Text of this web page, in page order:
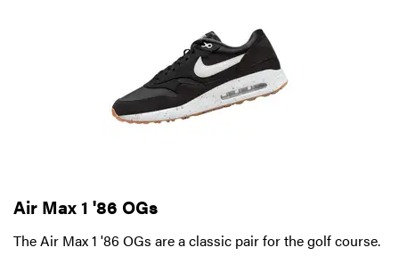
Air Max 1 '86 OGs
The Air Max 1 '86 OGs are a classic pair for the golf course.